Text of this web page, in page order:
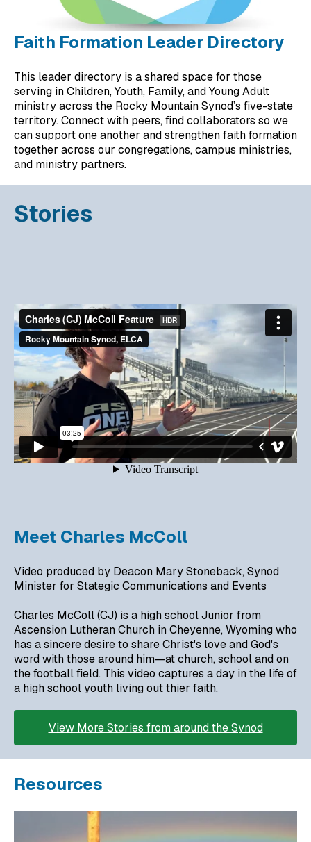
Faith Formation Leader Directory
This leader directory is a shared space for those
serving in Children, Youth, Family, and Young Adult
ministry across the Rocky Mountain Synod’s five-state
territory. Connect with peers, find collaborators so we
can support one another and strengthen faith formation
together across our congregations, campus ministries,
and ministry partners.
Stories
Meet Charles McColl
Video produced by Deacon Mary Stoneback, Synod
Minister for Stategic Communications and Events
Charles McColl (CJ) is a high school Junior from
Ascension Lutheran Church in Cheyenne, Wyoming who
has a sincere desire to share Christ's love and God's
word with those around him—at church, school and on
the football field. This video captures a day in the life of
a high school youth living out thier faith.
View More Stories from around the Synod
Resources